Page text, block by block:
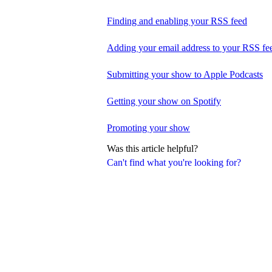
Can't find what you're looking for?
Finding and enabling your RSS feed
Adding your email address to your RSS
Submitting your show to Apple Podcasts
Getting your show on Spotify
Promoting your show
Was this article helpful?